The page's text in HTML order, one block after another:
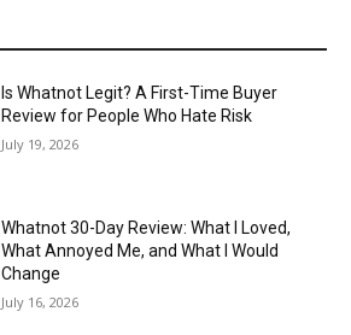
Is Whatnot Legit? A First-Time Buyer
Review for People Who Hate Risk
July 19, 2026
Whatnot 30-Day Review: What I Loved,
What Annoyed Me, and What I Would
Change
July 16, 2026